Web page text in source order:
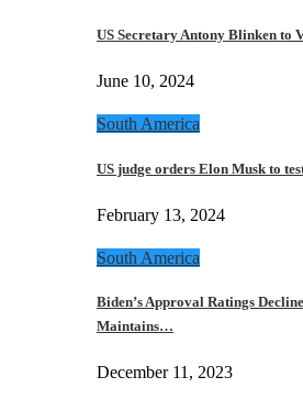
US Secretary Antony Blinken to
June 10, 2024
South America
US judge orders Elon Musk to
February 13, 2024
South America
Biden’s Approval Ratings
Maintains…
December 11, 2023